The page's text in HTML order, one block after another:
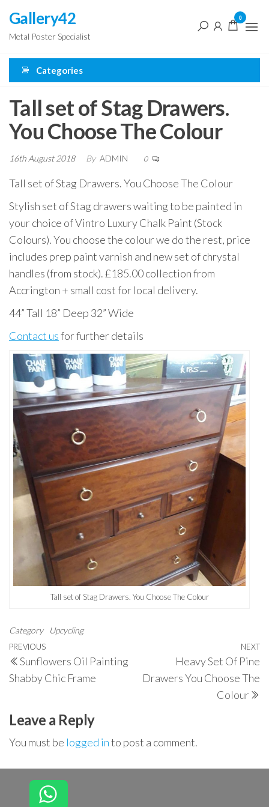
the
content
Gallery42
Metal Poster Specialist
0
Categories
Tall set of Stag Drawers.
You Choose The Colour
16th August 2018 By ADMIN 0
Tall set of Stag Drawers. You Choose The Colour
Stylish set of Stag drawers waiting to be painted in
your choice of Vintro Luxury Chalk Paint (Stock
Colours). You choose the colour we do the rest, price
includes prep paint varnish and new set of chrystal
handles (from stock). £185.00 collection from
Accrington + small cost for local delivery.
44” Tall 18” Deep 32” Wide
Contact usfor further details
Tall set of Stag Drawers. You Choose The Colour
Category Upcycling
Post
navigation
Previous
Post
PREVIOUS
Sunflowers Oil Painting
Shabby Chic Frame
NEXT
Heavy Set Of Pine
Drawers You Choose The
Colour
Leave a Reply
You must be logged into post a comment.